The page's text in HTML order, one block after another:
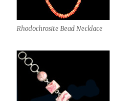
Rhodochrosite Bead Necklace